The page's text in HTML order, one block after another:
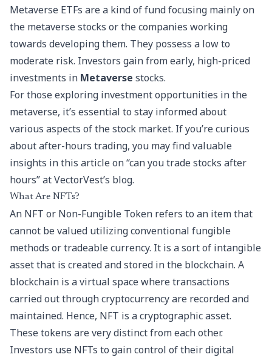
Metaverse ETFs are a kind of fund focusing mainly on
the metaverse stocks or the companies working
towards developing them. They possess a low to
moderate risk. Investors gain from early, high-priced
investments in Metaverse stocks.
For those exploring investment opportunities in the
metaverse, it’s essential to stay informed about
various aspects of the stock market. If you’re curious
about after-hours trading, you may find valuable
insights in this article on “can you trade stocks after
hours” at VectorVest’s blog.
What Are NFTs?
An NFT or Non-Fungible Token refers to an item that
cannot be valued utilizing conventional fungible
methods or tradeable currency. It is a sort of intangible
asset that is created and stored in the blockchain. A
blockchain is a virtual space where transactions
carried out through cryptocurrency are recorded and
maintained. Hence, NFT is a cryptographic asset.
These tokens are very distinct from each other.
Investors use NFTs to gain control of their digital